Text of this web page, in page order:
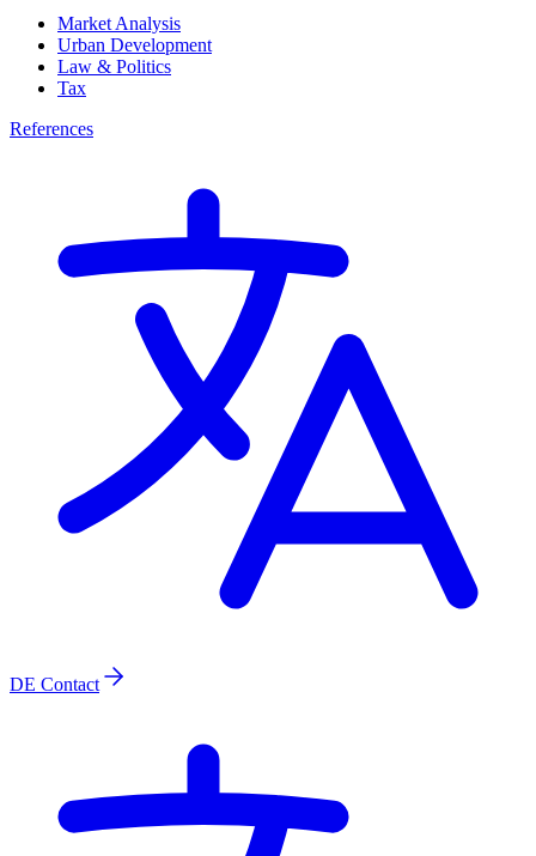
Market Analysis
Urban Development
Law & Politics
Tax
References
DE Contact